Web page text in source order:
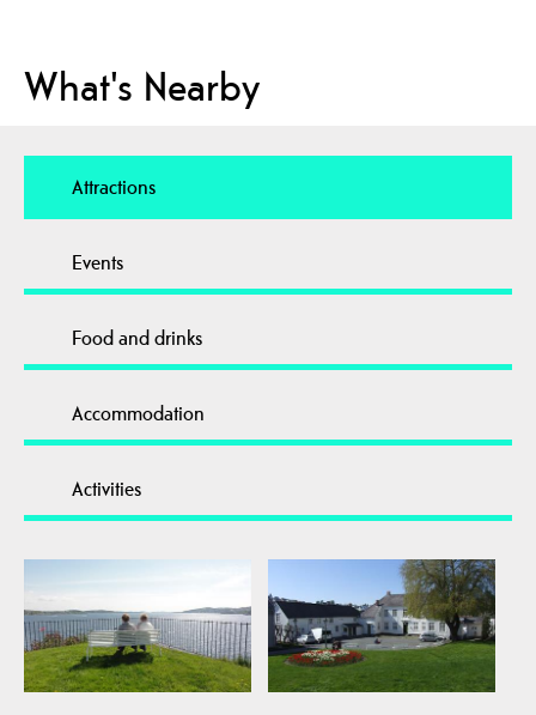
What's Nearby
Attractions
Events
Food and drinks
Accommodation
Activities